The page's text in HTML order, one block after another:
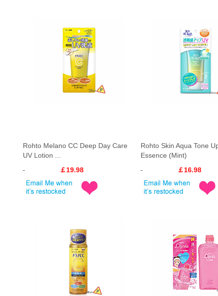
Rohto Melano CC Deep Day Care
UV Lotion ...
￡19.98
Rohto Skin Aqua Tone
Essence (Mint)
￡16.98